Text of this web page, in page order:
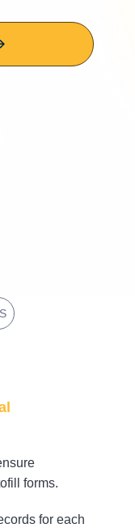
forms.
for each